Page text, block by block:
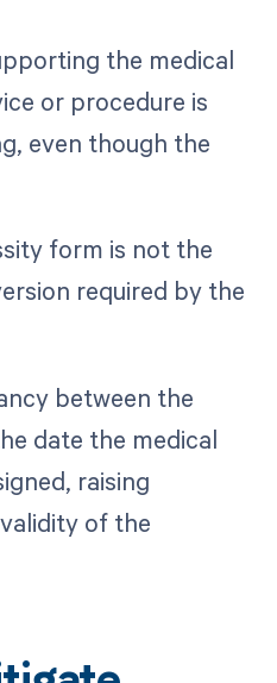
the medical
or procedure is
even though the
form is not the
required by the
between the
date the medical
raising
of the